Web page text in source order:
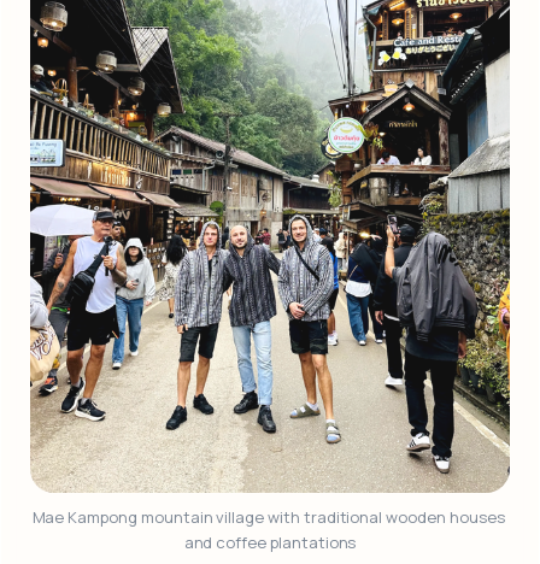
Mae Kampong mountain village with traditional wooden houses
and coffee plantations